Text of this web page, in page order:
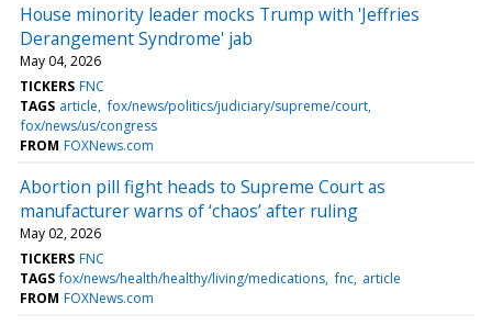
House minority leader mocks Trump with 'Jeffries
Derangement Syndrome' jab
May 04, 2026
TICKERS FNC
TAGS article fox/news/politics/judiciary/supreme/court
fox/news/us/congress
FROM FOXNews.com
Abortion pill fight heads to Supreme Court as
manufacturer warns of ‘chaos’ after ruling
May 02, 2026
TICKERS FNC
TAGS fox/news/health/healthy/living/medications fnc article
FROM FOXNews.com